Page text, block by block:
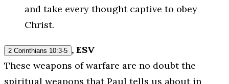
and take every thought captive to obey
Christ.
2 Corinthians 10:3-5 , ESV
These weapons of warfare are no doubt the
spiritual weapons that Paul tells us about in